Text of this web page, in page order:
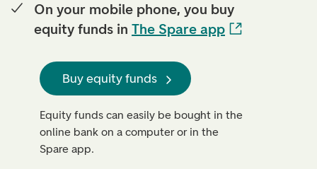
On your mobile phone, you buy
equity funds in The Spare app
Buy equity funds
Equity funds can easily be bought in the
online bank on a computer or in the
Spare app.